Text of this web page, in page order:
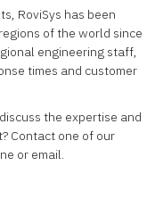
RoviSys has been
of the world since
engineering staff,
times and customer
the expertise and
Contact one of our
or email.